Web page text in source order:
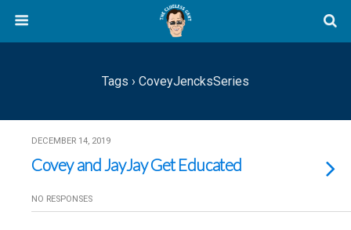
Tags › CoveyJencksSeries
DECEMBER 14, 2019
Covey and JayJay Get Educated
NO RESPONSES